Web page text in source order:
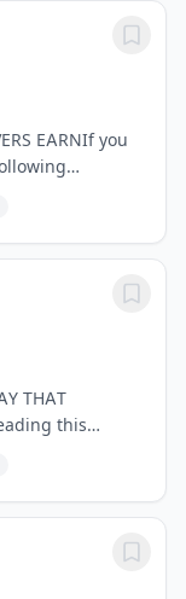
EARNIf you
FRIENDLY...
THAT
this
expected for
$90,000 per...